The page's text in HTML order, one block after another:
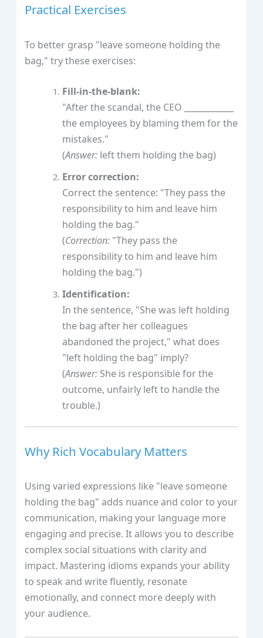
Practical Exercises
To better grasp "leave someone holding the
bag," try these exercises:
Fill-in-the-blank:
"After the scandal, the CEO ____________
the employees by blaming them for the
mistakes."
(Answer: left them holding the bag)
Error correction:
Correct the sentence: "They pass the
responsibility to him and leave him
holding the bag."
(Correction: "They pass the
responsibility to him and leave him
holding the bag.")
Identification:
In the sentence, "She was left holding
the bag after her colleagues
abandoned the project," what does
"left holding the bag" imply?
(Answer: She is responsible for the
outcome, unfairly left to handle the
trouble.)
Why Rich Vocabulary Matters
Using varied expressions like "leave someone
holding the bag" adds nuance and color to your
communication, making your language more
engaging and precise. It allows you to describe
complex social situations with clarity and
impact. Mastering idioms expands your ability
to speak and write fluently, resonate
emotionally, and connect more deeply with
your audience.